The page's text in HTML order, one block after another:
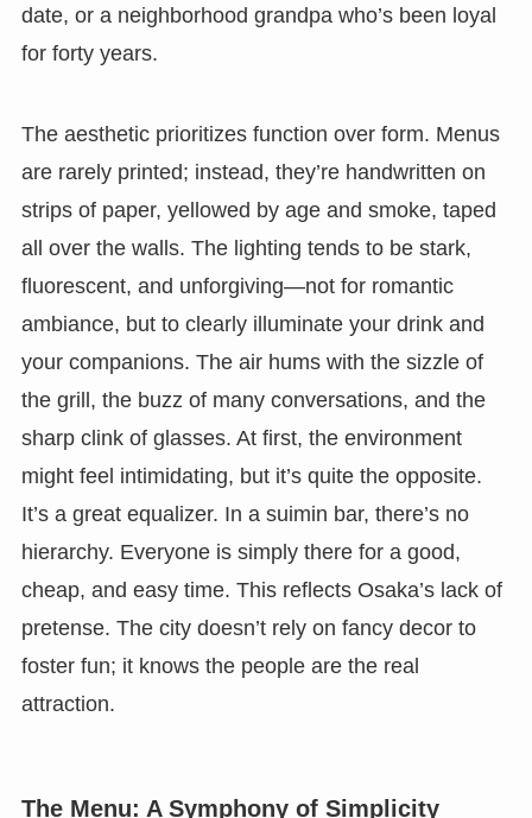
date, or a neighborhood grandpa who’s been loyal
for forty years.
The aesthetic prioritizes function over form. Menus
are rarely printed; instead, they’re handwritten on
strips of paper, yellowed by age and smoke, taped
all over the walls. The lighting tends to be stark,
fluorescent, and unforgiving—not for romantic
ambiance, but to clearly illuminate your drink and
your companions. The air hums with the sizzle of
the grill, the buzz of many conversations, and the
sharp clink of glasses. At first, the environment
might feel intimidating, but it’s quite the opposite.
It’s a great equalizer. In a suimin bar, there’s no
hierarchy. Everyone is simply there for a good,
cheap, and easy time. This reflects Osaka’s lack of
pretense. The city doesn’t rely on fancy decor to
foster fun; it knows the people are the real
attraction.
The Menu: A Symphony of Simplicity